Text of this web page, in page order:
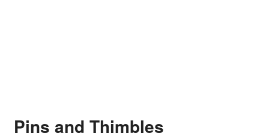
Pins and Thimbles